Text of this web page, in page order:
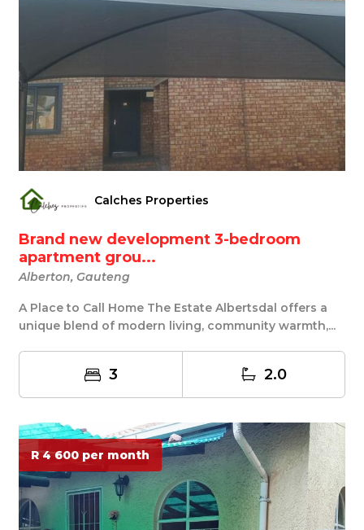
Calches Properties
Brand new development 3-bedroom
apartment grou...
Alberton, Gauteng
A Place to Call Home The Estate Albertsdal offers a
unique blend of modern living, community warmth,...
3 2.0
R 4 600 per month